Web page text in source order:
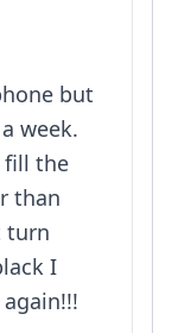
but
week.
fill the
than
turn
I